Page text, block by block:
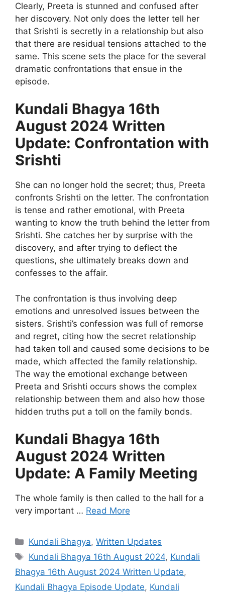
Clearly, Preeta is stunned and confused after
her discovery. Not only does the letter tell her
that Srishti is secretly in a relationship but also
that there are residual tensions attached to the
same. This scene sets the place for the several
dramatic confrontations that ensue in the
episode.
Kundali Bhagya 16th
August 2024 Written
Update: Confrontation with
Srishti
She can no longer hold the secret; thus, Preeta
confronts Srishti on the letter. The confrontation
is tense and rather emotional, with Preeta
wanting to know the truth behind the letter from
Srishti. She catches her by surprise with the
discovery, and after trying to deflect the
questions, she ultimately breaks down and
confesses to the affair.
The confrontation is thus involving deep
emotions and unresolved issues between the
sisters. Srishti’s confession was full of remorse
and regret, citing how the secret relationship
had taken toll and caused some decisions to be
made, which affected the family relationship.
The way the emotional exchange between
Preeta and Srishti occurs shows the complex
relationship between them and also how those
hidden truths put a toll on the family bonds.
Kundali Bhagya 16th
August 2024 Written
Update: A Family Meeting
The whole family is then called to the hall for a
very important … Read More
Categories
Kundali Bhagya,Written Updates
Tags
Kundali Bhagya 16th August 2024, Kundali
Bhagya 16th August 2024 Written Update,
Kundali Bhagya Episode Update, Kundali